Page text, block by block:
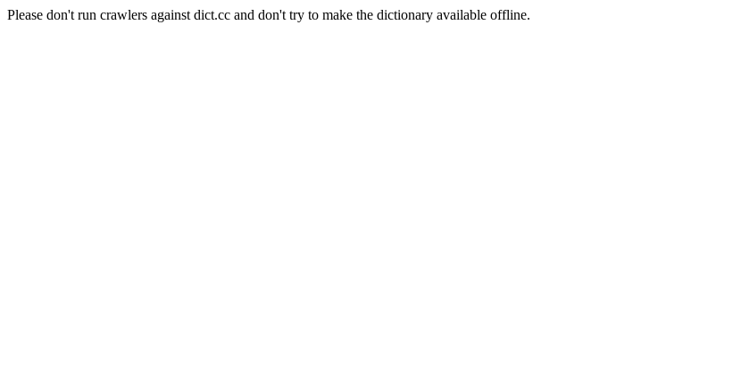
Please don't run crawlers against dict.cc and don't try to make the dictionary available offline.